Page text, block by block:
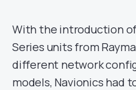
With the introduction
Series units from
different network
models, Navionics had